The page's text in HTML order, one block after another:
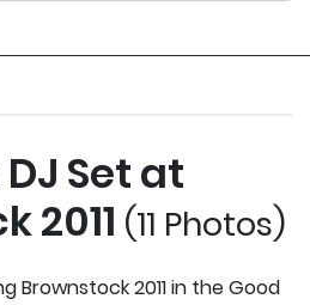
Set at
2011 (11 Photos)
Brownstock 2011 in the Good